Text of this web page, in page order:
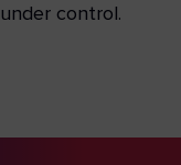
control.